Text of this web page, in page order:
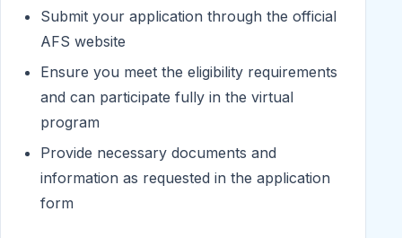
Submit your application through the official
AFS website
Ensure you meet the eligibility requirements
and can participate fully in the virtual
program
Provide necessary documents and
information as requested in the application
form